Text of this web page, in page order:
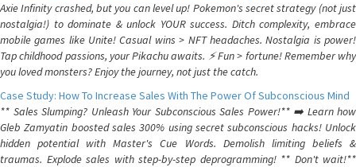
Axie Infinity crashed, but you can level up! Pokemon's secret strategy (not just
nostalgia!) to dominate & unlock YOUR success. Ditch complexity, embrace
mobile games like Unite! Casual wins > NFT headaches. Nostalgia is power!
Tap childhood passions, your Pikachu awaits. ⚡️ Fun > fortune! Remember why
you loved monsters? Enjoy the journey, not just the catch.
Case Study: How To Increase Sales With The Power Of Subconscious Mind
** Sales Slumping? Unleash Your Subconscious Sales Power!** ➡️ Learn how
Gleb Zamyatin boosted sales 300% using secret subconscious hacks! Unlock
hidden potential with Master's Cue Words. Demolish limiting beliefs &
traumas. Explode sales with step-by-step deprogramming! ** Don't wait!**